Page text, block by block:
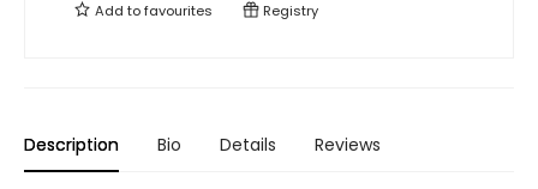
Add tofavourites Registry
Description Bio Details Reviews